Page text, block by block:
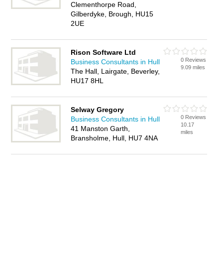
Clementhorpe Road,
Gilberdyke, Brough, HU15
2UE
Rison Software Ltd
Business Consultants in Hull
The Hall, Lairgate, Beverley,
HU17 8HL
0 Reviews
9.09 miles
Selway Gregory
Business Consultants in Hull
41 Manston Garth,
Bransholme, Hull, HU7 4NA
0 Reviews
10.17
miles